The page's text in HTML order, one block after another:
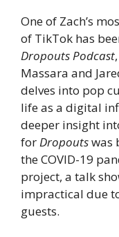
One of Zach’s
of TikTok has
Dropouts Podcast
Massara and
delves into pop
life as a digital
deeper insight
forDropoutswas
the COVID-19
project, a talk
impractical due
guests.